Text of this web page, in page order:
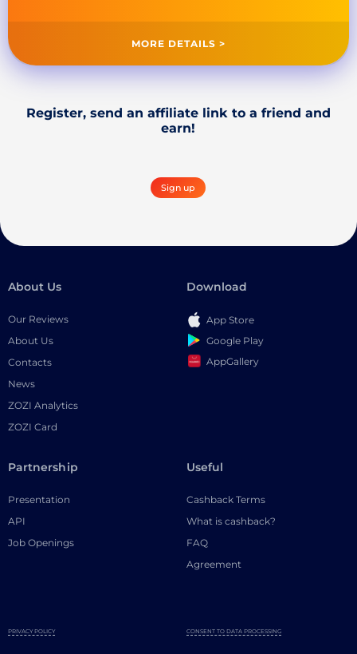
MORE DETAILS >
Register, send an affiliate link to a friend and
earn!
Sign up
About Us
Our Reviews
About Us
Contacts
News
ZOZI Analytics
ZOZI Card
Download
App Store
Google Play
AppGallery
Partnership
Presentation
API
Job Openings
Useful
Cashback Terms
What is cashback?
FAQ
Agreement
PRIVACY POLICY CONSENT TO DATA PROCESSING